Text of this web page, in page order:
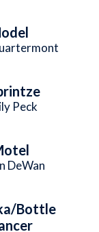
Peck
DeWan
Bottle